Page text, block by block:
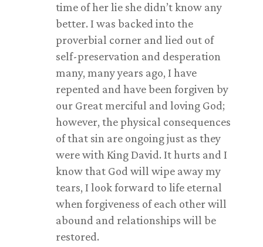
time of her lie she didn’t know any
better. I was backed into the
proverbial corner and lied out of
self-preservation and desperation
many, many years ago, I have
repented and have been forgiven by
our Great merciful and loving God;
however, the physical consequences
of that sin are ongoing just as they
were with King David. It hurts and I
know that God will wipe away my
tears, I look forward to life eternal
when forgiveness of each other will
abound and relationships will be
restored.